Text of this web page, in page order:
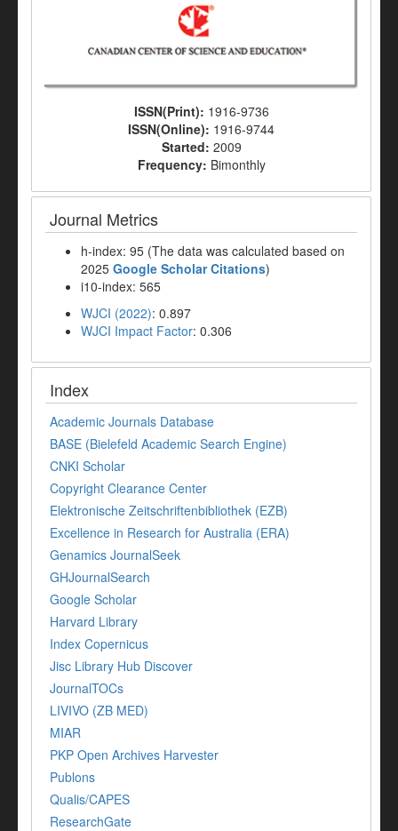
ISSN(Print): 1916-9736
ISSN(Online): 1916-9744
Started: 2009
Frequency: Bimonthly
Journal Metrics
h-index: 95 (The data was calculated based on
2025 Google Scholar Citations)
i10-index: 565
WJCI (2022): 0.897
WJCI Impact Factor: 0.306
Index
Academic Journals Database
BASE (Bielefeld Academic Search Engine)
CNKI Scholar
Copyright Clearance Center
Elektronische Zeitschriftenbibliothek (EZB)
Excellence in Research for Australia (ERA)
Genamics JournalSeek
GHJournalSearch
Google Scholar
Harvard Library
Index Copernicus
Jisc Library Hub Discover
JournalTOCs
LIVIVO (ZB MED)
MIAR
PKP Open Archives Harvester
Publons
Qualis/CAPES
ResearchGate